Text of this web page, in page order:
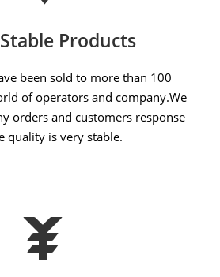
Products
been sold to more than 100
of operators and company.We
orders and customers response
quality is very stable.